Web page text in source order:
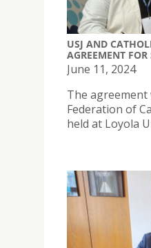
USJ AND
AGREEMENT
June 11, 2024
The
Federation of
held at Loyola